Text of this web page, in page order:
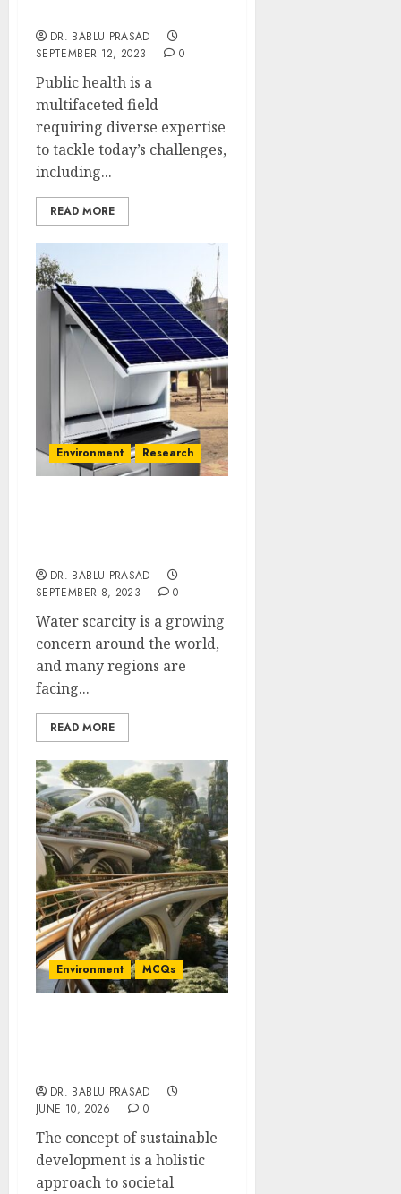
DR. BABLU PRASAD
SEPTEMBER 12, 2023
0
Public health is a
multifaceted field
requiring diverse expertise
to tackle today’s challenges,
including...
READ MORE
Environment Research
DR. BABLU PRASAD
SEPTEMBER 8, 2023
0
Water scarcity is a growing
concern around the world,
and many regions are
facing...
READ MORE
Environment MCQs
DR. BABLU PRASAD
JUNE 10, 2026
0
The concept of sustainable
development is a holistic
approach to societal